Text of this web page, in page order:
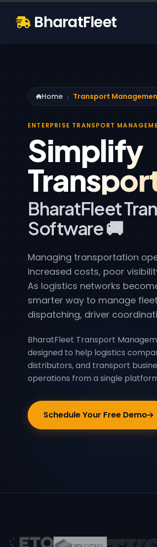
BharatFleet
Home Transport
ENTERPRISE TRANSPORT
Simplify
BharatFleet
Software 🚚
Managing transportation
increased costs, poor
As logistics networks
smarter way to manage
dispatching, driver
BharatFleet Transport
designed to help logistics
distributors, and transport
operations from a single
Schedule Your Free Demo